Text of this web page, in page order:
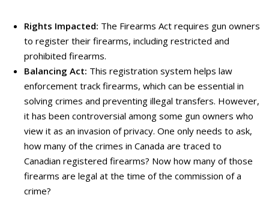
Rights Impacted: The Firearms Act requires gun owners
to register their firearms, including restricted and
prohibited firearms.
Balancing Act: This registration system helps law
enforcement track firearms, which can be essential in
solving crimes and preventing illegal transfers. However,
it has been controversial among some gun owners who
view it as an invasion of privacy. One only needs to ask,
how many of the crimes in Canada are traced to
Canadian registered firearms? Now how many of those
firearms are legal at the time of the commission of a
crime?